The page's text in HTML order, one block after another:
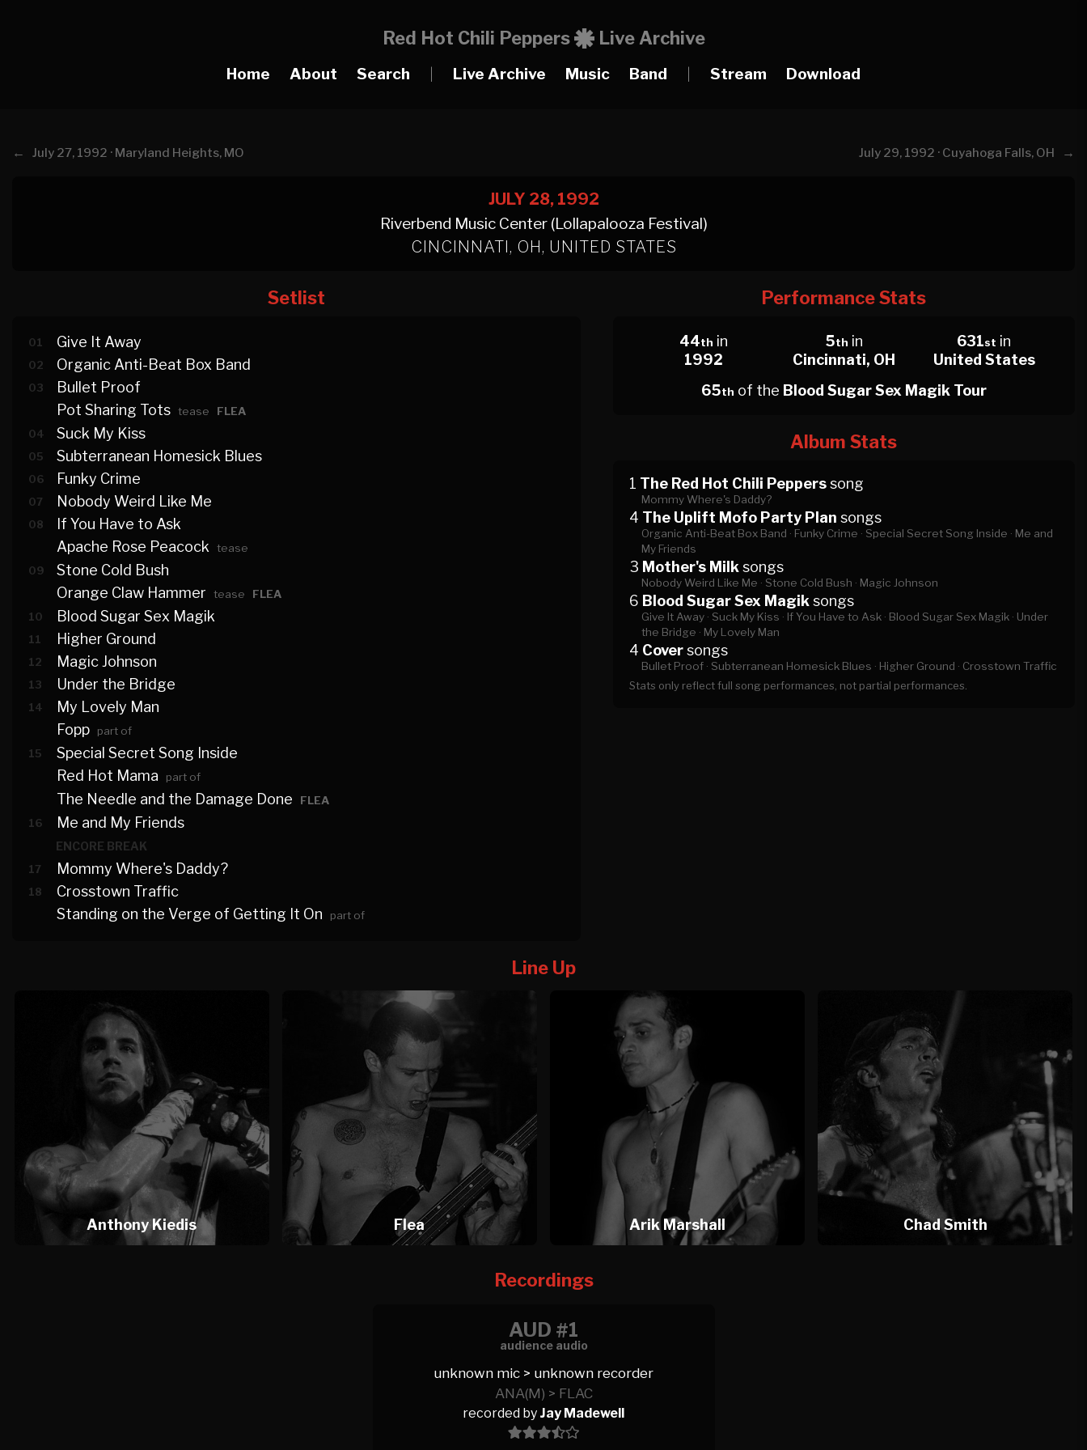
Red Hot Chili Peppers Live Archive
Home About Search Live Archive Music Band Stream Download
← July 27, 1992 · Maryland Heights, MO July 29, 1992 · Cuyahoga Falls, OH →
JULY 28, 1992
Riverbend Music Center (Lollapalooza Festival)
CINCINNATI, OH, UNITED STATES
Setlist
01 Give It Away
02 Organic Anti-Beat Box Band
03
Bullet Proof
Pot Sharing Tots tease
FLEA
04
Suck My Kiss
05 Subterranean Homesick Blues
06 Funky Crime
07 Nobody Weird Like Me
08
If You Have to Ask
Apache Rose Peacock
tease
09
Stone Cold Bush
Orange Claw Hammer
tease
FLEA
10
Blood Sugar Sex Magik
11 Higher Ground
12 Magic Johnson
13 Under the Bridge
14
My Lovely Man
Fopp
part of
15
Special Secret Song Inside
Red Hot Mama
part of
The Needle and the Damage Done
FLEA
16
Me and My Friends
ENCORE BREAK
17 Mommy Where's Daddy?
18
Crosstown Traffic
Standing on the Verge of Getting It On
part of
Performance Stats
44th in
1992
5th in
Cincinnati, OH
631st in
United States
65th of the Blood Sugar Sex Magik Tour
Album Stats
1 The Red Hot Chili Pepperssong
Mommy Where's Daddy?
4 The Uplift Mofo Party Plan songs
Organic Anti-Beat Box Band · Funky Crime · Special Secret Song Inside · Me and
My Friends
3 Mother's Milk songs
Nobody Weird Like Me · Stone Cold Bush · Magic Johnson
6 Blood Sugar Sex Magik songs
Give It Away · Suck My Kiss · If You Have to Ask · Blood Sugar Sex Magik · Under
the Bridge · My Lovely Man
4 Coversongs
Bullet Proof · Subterranean Homesick Blues · Higher Ground · Crosstown Traffic
Stats only reflect full song performances, not partial performances.
Line Up
Anthony Kiedis Flea Arik Marshall Chad Smith
Recordings
AUD #1
audience audio
unknown mic > unknown recorder
ANA(M) > FLAC
recorded by Jay Madewell